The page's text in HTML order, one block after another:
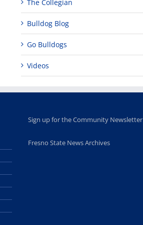
The Collegian
Bulldog Blog
Go Bulldogs
Videos
Sign up for the Community Newsletter
Fresno State News Archives